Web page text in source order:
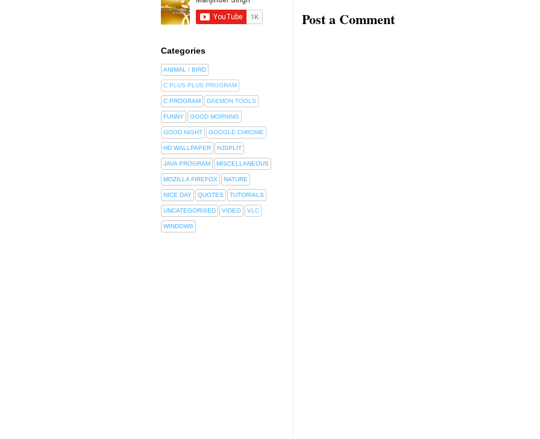
Post a Comment
Categories
ANIMAL / BIRD
C PLUS PLUS PROGRAM
C PROGRAM DAEMON TOOLS
FUNNY GOOD MORNING
GOOD NIGHT GOOGLE CHROME
HD WALLPAPER HJSPLIT
JAVA PROGRAM MISCELLANEOUS
MOZILLA FIREFOX NATURE
NICE DAY QUOTES TUTORIALS
UNCATEGORISED VIDEO VLC
WINDOWS